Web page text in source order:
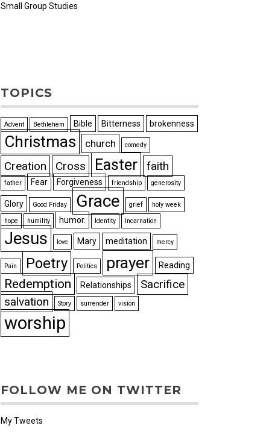
Small Group Studies
TOPICS
Advent Bethlehem Bible Bitterness brokenness
Christmas church comedy
Creation Cross Easter faith
father Fear Forgiveness friendship generosity
Glory Good Friday Grace grief holy week
hope humility humor. Identity Incarnation
Jesus love Mary meditation mercy
Pain Poetry Politics prayer Reading
Redemption Relationships
Sacrifice
salvation
Story surrender vision
worship
FOLLOW ME ON TWITTER
My Tweets